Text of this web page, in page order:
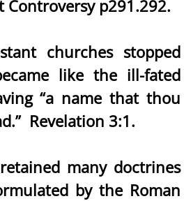
p291.292.
churches stopped
like the ill-fated
“a name that thou
Revelation 3:1.
many doctrines
by the Roman